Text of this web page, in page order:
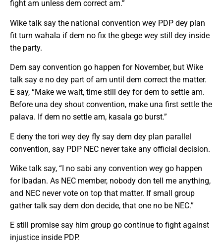
fight am unless dem correct am.”
Wike talk say the national convention wey PDP dey plan
fit turn wahala if dem no fix the gbege wey still dey inside
the party.
Dem say convention go happen for November, but Wike
talk say e no dey part of am until dem correct the matter.
E say, “Make we wait, time still dey for dem to settle am.
Before una dey shout convention, make una first settle the
palava. If dem no settle am, kasala go burst.”
E deny the tori wey dey fly say dem dey plan parallel
convention, say PDP NEC never take any official decision.
Wike talk say, “I no sabi any convention wey go happen
for Ibadan. As NEC member, nobody don tell me anything,
and NEC never vote on top that matter. If small group
gather talk say dem don decide, that one no be NEC.”
E still promise say him group go continue to fight against
injustice inside PDP.